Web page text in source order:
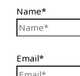
Name*
Email*